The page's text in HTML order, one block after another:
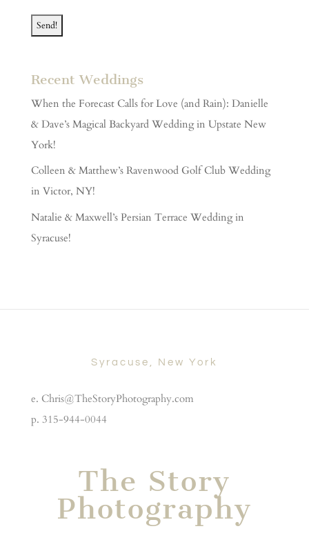
Recent Weddings
When the Forecast Calls for Love (and Rain): Danielle
& Dave’s Magical Backyard Wedding in Upstate New
York!
Colleen & Matthew’s Ravenwood Golf Club Wedding
in Victor, NY!
Natalie & Maxwell’s Persian Terrace Wedding in
Syracuse!
Syracuse, New York
e. Chris@TheStoryPhotography.com
p. 315-944-0044
The Story
Photography